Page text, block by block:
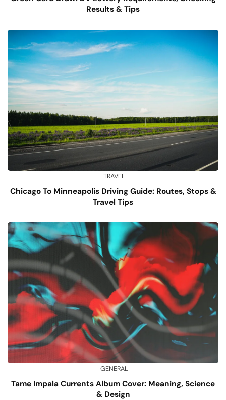
Results & Tips
TRAVEL
Chicago To Minneapolis Driving Guide: Routes, Stops &
Travel Tips
GENERAL
Tame Impala Currents Album Cover: Meaning, Science
& Design